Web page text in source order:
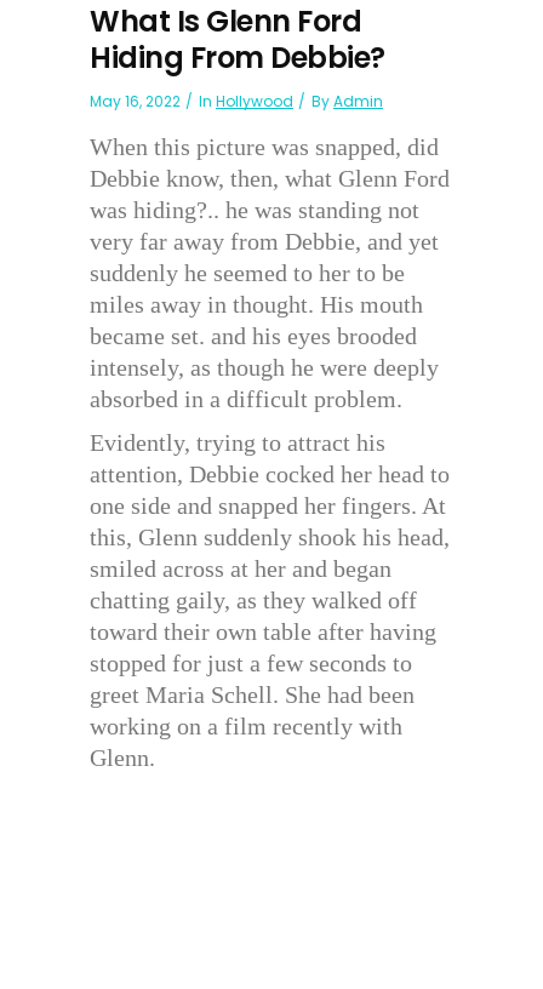
What Is Glenn Ford
Hiding From Debbie?
May 16, 2022 In Hollywood ByAdmin
When this picture was snapped, did
Debbie know, then, what Glenn Ford
was hiding?.. he was standing not
very far away from Debbie, and yet
suddenly he seemed to her to be
miles away in thought. His mouth
became set. and his eyes brooded
intensely, as though he were deeply
absorbed in a difficult problem.
Evidently, trying to attract his
attention, Debbie cocked her head to
one side and snapped her fingers. At
this, Glenn suddenly shook his head,
smiled across at her and began
chatting gaily, as they walked off
toward their own table after having
stopped for just a few seconds to
greet Maria Schell. She had been
working on a film recently with
Glenn.